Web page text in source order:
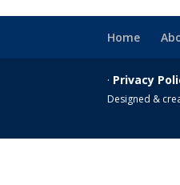
Home
· Privacy
Designed &